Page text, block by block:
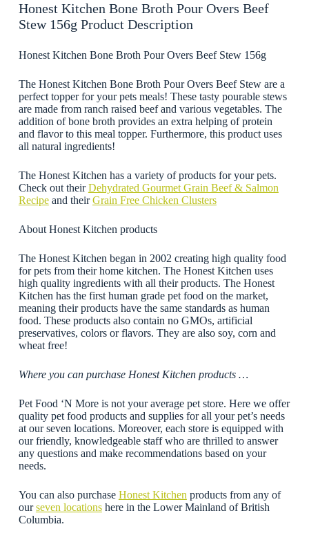
Honest Kitchen Bone Broth Pour Overs Beef
Stew 156g Product Description
Honest Kitchen Bone Broth Pour Overs Beef Stew 156g
The Honest Kitchen Bone Broth Pour Overs Beef Stew are a
perfect topper for your pets meals! These tasty pourable stews
are made from ranch raised beef and various vegetables. The
addition of bone broth provides an extra helping of protein
and flavor to this meal topper. Furthermore, this product uses
all natural ingredients!
The Honest Kitchen has a variety of products for your pets.
Check out theirDehydrated Gourmet Grain Beef & Salmon
Recipeand theirGrain Free Chicken Clusters
About Honest Kitchen products
The Honest Kitchen began in 2002 creating high quality food
for pets from their home kitchen. The Honest Kitchen uses
high quality ingredients with all their products. The Honest
Kitchen has the first human grade pet food on the market,
meaning their products have the same standards as human
food. These products also contain no GMOs, artificial
preservatives, colors or flavors. They are also soy, corn and
wheat free!
Where you can purchase Honest Kitchen products …
Pet Food ‘N More is not your average pet store. Here we offer
quality pet food products and supplies for all your pet’s needs
at our seven locations. Moreover, each store is equipped with
our friendly, knowledgeable staff who are thrilled to answer
any questions and make recommendations based on your
needs.
You can also purchase Honest Kitchen products from any of
ourseven locationshere in the Lower Mainland of British
Columbia.